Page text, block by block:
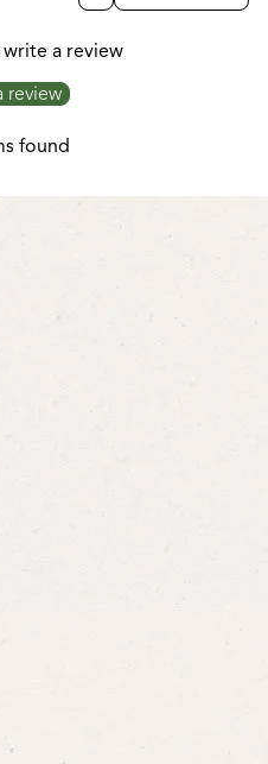
a review
review
found